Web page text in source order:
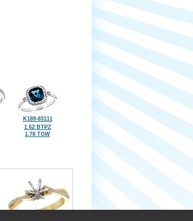
K189-83111
1.62 BTPZ
1.78 TGW